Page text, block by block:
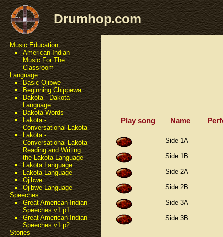
Drumhop.com
Music Education
American Indian
Music For The
Classroom
Language
Basic Ojibwe
Beginning Chippewa
Dakota - Dakota
Language
Dakota Words
Lakota -
Conversational Lakota
Lakota -
Conversational Lakota
Reading and Writing
the Lakota Language
Lakota Language
Lakota Language
Ojibwe
Ojibwe Language
Speeches
Great American Indian
Speeches v1 p1
Great American Indian
Speeches v1 p2
Stories
Play song Name
Side 1A
Side 1B
Side 2A
Side 2B
Side 3A
Side 3B